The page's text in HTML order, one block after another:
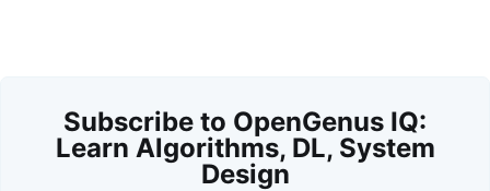
Subscribe to OpenGenus IQ:
Learn Algorithms, DL, System
Design